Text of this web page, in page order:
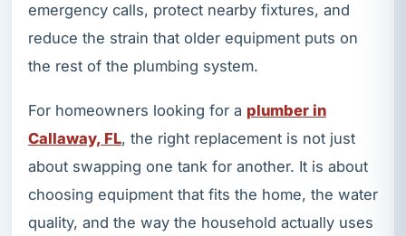
emergency calls, protect nearby fixtures, and
reduce the strain that older equipment puts on
the rest of the plumbing system.
For homeowners looking for a plumber in
Callaway, FL, the right replacement is not just
about swapping one tank for another. It is about
choosing equipment that fits the home, the water
quality, and the way the household actually uses